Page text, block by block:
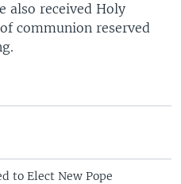
also received Holy
communion reserved
to Elect New Pope